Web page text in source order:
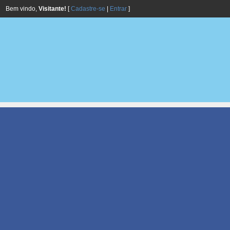
Bem vindo, Visitante! [Cadastre-se Entrar ]